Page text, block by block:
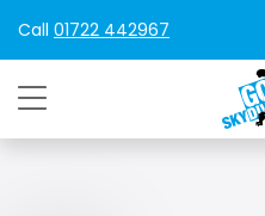
Call 01722 442967